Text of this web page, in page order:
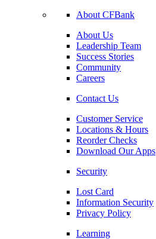
About CFBank
About Us
Leadership Team
Success Stories
Community
Careers
Contact Us
Customer Service
Locations & Hours
Reorder Checks
Download Our Apps
Security
Lost Card
Information Security
Privacy Policy
Learning